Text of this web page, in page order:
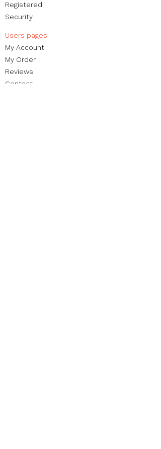
Registered
Security
Users pages​
My Account
My Order​
Reviews
Contact